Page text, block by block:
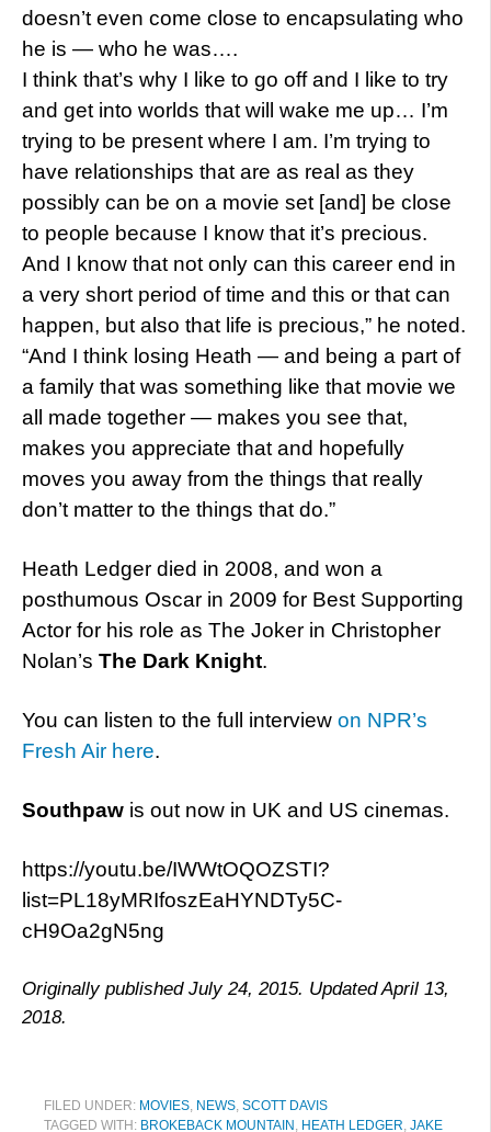
doesn’t even come close to encapsulating who
he is — who he was….
I think that’s why I like to go off and I like to try
and get into worlds that will wake me up… I’m
trying to be present where I am. I’m trying to
have relationships that are as real as they
possibly can be on a movie set [and] be close
to people because I know that it’s precious.
And I know that not only can this career end in
a very short period of time and this or that can
happen, but also that life is precious,” he noted.
“And I think losing Heath — and being a part of
a family that was something like that movie we
all made together — makes you see that,
makes you appreciate that and hopefully
moves you away from the things that really
don’t matter to the things that do.”
Heath Ledger died in 2008, and won a
posthumous Oscar in 2009 for Best Supporting
Actor for his role as The Joker in Christopher
Nolan’s The Dark Knight.
You can listen to the full interview on NPR’s
Fresh Air here.
Southpaw is out now in UK and US cinemas.
https://youtu.be/IWWtOQOZSTI?
list=PL18yMRIfoszEaHYNDTy5C-
cH9Oa2gN5ng
Originally published July 24, 2015. Updated April 13,
2018.
FILED UNDER: MOVIES, NEWS, SCOTT DAVIS
TAGGED WITH: BROKEBACK MOUNTAIN , HEATH LEDGER, JAKE